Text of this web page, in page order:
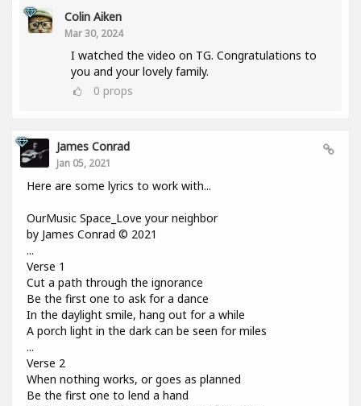
Colin Aiken
Mar 30, 2024
I watched the video on TG. Congratulations to
you and your lovely family.
0 props
James Conrad
Jan 05, 2021
Here are some lyrics to work with...
OurMusic Space_Love your neighbor
by James Conrad © 2021
...
Verse 1
Cut a path through the ignorance
Be the first one to ask for a dance
In the daylight smile, hang out for a while
A porch light in the dark can be seen for miles
...
Verse 2
When nothing works, or goes as planned
Be the first one to lend a hand